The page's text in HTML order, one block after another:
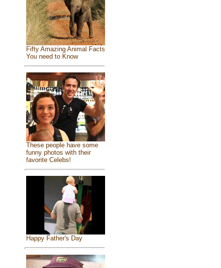
Fifty Amazing Animal Facts
You need to Know
These people have some
funny photos with their
favorite Celebs!
Happy Father's Day